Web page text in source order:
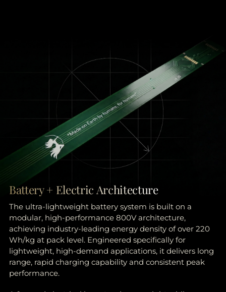
Battery + Electric Architecture
The ultra-lightweight battery system is built on a
modular, high-performance 800V architecture,
achieving industry-leading energy density of over 220
Wh/kg at pack level. Engineered specifically for
lightweight, high-demand applications, it delivers long
range, rapid charging capability and consistent peak
performance.